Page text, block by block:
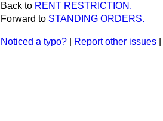
Back to RENT RESTRICTION.
Forward to STANDING ORDERS.
Noticed a typo? Report other issues